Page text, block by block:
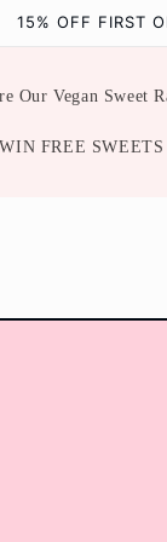
15% OFF FIRST
Our Vegan Sweet
WIN FREE SWEETS